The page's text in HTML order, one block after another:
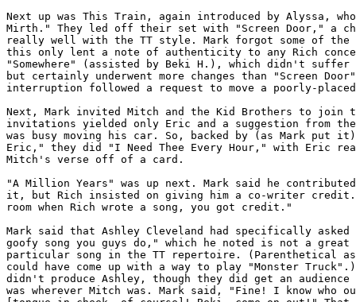
Next up was This Train, again introduced by Alyssa,
Mirth." They led off their set with "Screen Door," a
really well with the TT style. Mark forgot some of the
this only lent a note of authenticity to any Rich
"Somewhere" (assisted by Beki H.), which didn't
but certainly underwent more changes than "Screen
interruption followed a request to move a poorly-
Next, Mark invited Mitch and the Kid Brothers to join
invitations yielded only Eric and a suggestion from
was busy moving his car. So, backed by (as Mark put
Eric," they did "I Need Thee Every Hour," with Eric
Mitch's verse off of a card.
"A Million Years" was up next. Mark said he
it, but Rich insisted on giving him a co-writer
room when Rich wrote a song, you got credit."
Mark said that Ashley Cleveland had specifically
goofy song you guys do," which he noted is not a
particular song in the TT repertoire. (Parenthetical
could have come up with a way to play "Monster Truck".)
didn't produce Ashley, though they did get an audience
was wherever Mitch was. Mark said, "Fine! I know who